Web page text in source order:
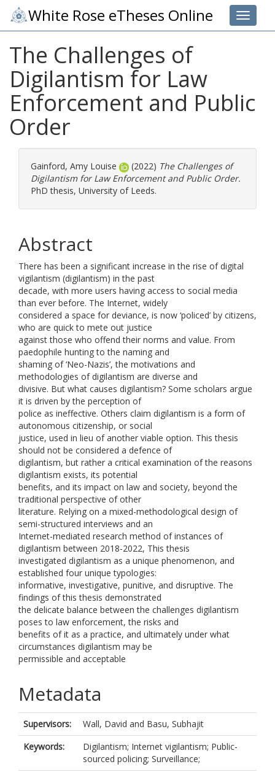
Toggle
White Rose eTheses Online
The Challenges of
Digilantism for Law
Enforcement and Public
Order
Gainford, Amy Louise (2022) The Challenges of
Digilantism for Law Enforcement and Public Order.
PhD thesis, University of Leeds.
Abstract
There has been a significant increase in the rise of digital
vigilantism (digilantism) in the past
decade, with more users having access to social media
than ever before. The Internet, widely
considered a space for deviance, is now ‘policed’ by citizens,
who are quick to mete out justice
against those who offend their norms and value. From
paedophile hunting to the naming and
shaming of ‘Neo-Nazis’, the motivations and
methodologies of digilantism are diverse and
divisive. But what causes digilantism? Some scholars argue
it is driven by the perception of
police as ineffective. Others claim digilantism is a form of
autonomous citizenship, or social
justice, used in lieu of another viable option. This thesis
should not be considered a defence of
digilantism, but rather a critical examination of the reasons
digilantism exists, its potential
benefits, and its impact on law and society, beyond the
traditional perspective of other
literature. Relying on a mixed-methodological design of
semi-structured interviews and an
Internet-mediated research method of instances of
digilantism between 2018-2022, This thesis
investigated digilantism as a unique phenomenon, and
established four unique typologies:
informative, investigative, punitive, and disruptive. The
findings of this thesis demonstrated
the delicate balance between the challenges digilantism
poses to law enforcement, the risks and
benefits of it as a practice, and ultimately under what
circumstances digilantism may be
permissible and acceptable
Metadata
Supervisors: Wall, David and Basu, Subhajit
Keywords:
Digilantism; Internet vigilantism; Public-
sourced policing; Surveillance;